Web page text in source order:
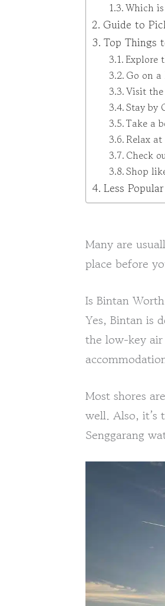
Which
Guide to
Top Things
Explore
Go on a
Visit
Stay by
Take a
Relax
Check
Shop
Less
Many are
place before
Is Bintan
Yes, Bintan is
the low-key
Most shores
well. Also, it’s
Senggarang